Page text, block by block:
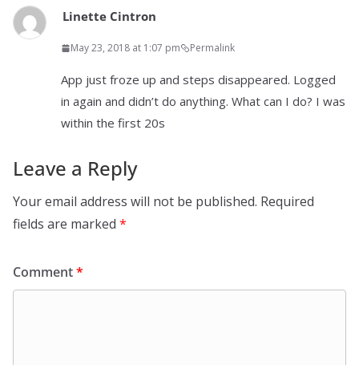
Linette Cintron
May 23, 2018 at 1:07 pm Permalink
App just froze up and steps disappeared. Logged
in again and didn’t do anything. What can I do? I was
within the first 20s
Leave a Reply
Your email address will not be published. Required
fields are marked *
Comment*